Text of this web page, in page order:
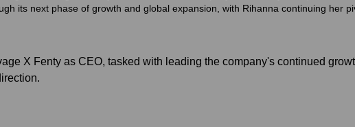
its next phase of growth and global expansion, with Rihanna continuing her
X Fenty as CEO, tasked with leading the company's continued